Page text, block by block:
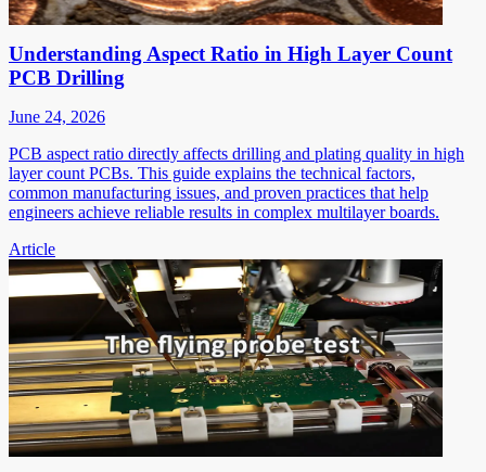
Understanding Aspect Ratio in High Layer Count
PCB Drilling
June 24, 2026
PCB aspect ratio directly affects drilling and plating quality in high
layer count PCBs. This guide explains the technical factors,
common manufacturing issues, and proven practices that help
engineers achieve reliable results in complex multilayer boards.
Article